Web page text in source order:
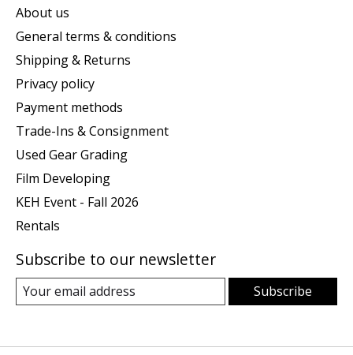
About us
General terms & conditions
Shipping & Returns
Privacy policy
Payment methods
Trade-Ins & Consignment
Used Gear Grading
Film Developing
KEH Event - Fall 2026
Rentals
Subscribe to our newsletter
Subscribe